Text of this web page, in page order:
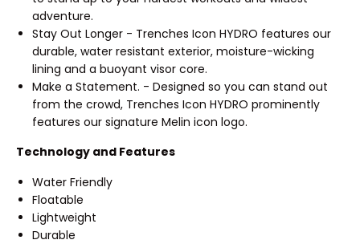
adventure.
Stay Out Longer - Trenches Icon HYDRO features our
durable, water resistant exterior, moisture-wicking
lining and a buoyant visor core.
Make a Statement. - Designed so you can stand out
from the crowd, Trenches Icon HYDRO prominently
features our signature Melin icon logo.
Technology and Features
Water Friendly
Floatable
Lightweight
Durable